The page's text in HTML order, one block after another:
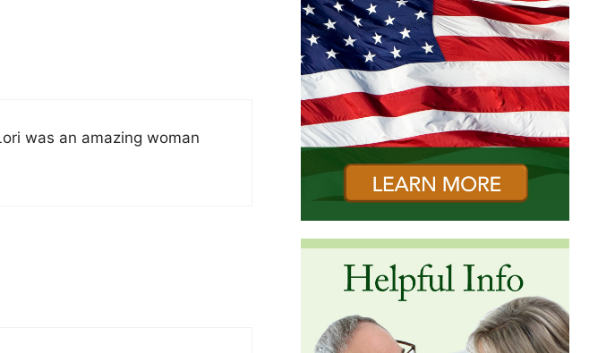
was an amazing woman